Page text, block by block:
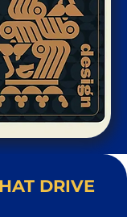
DRIVE